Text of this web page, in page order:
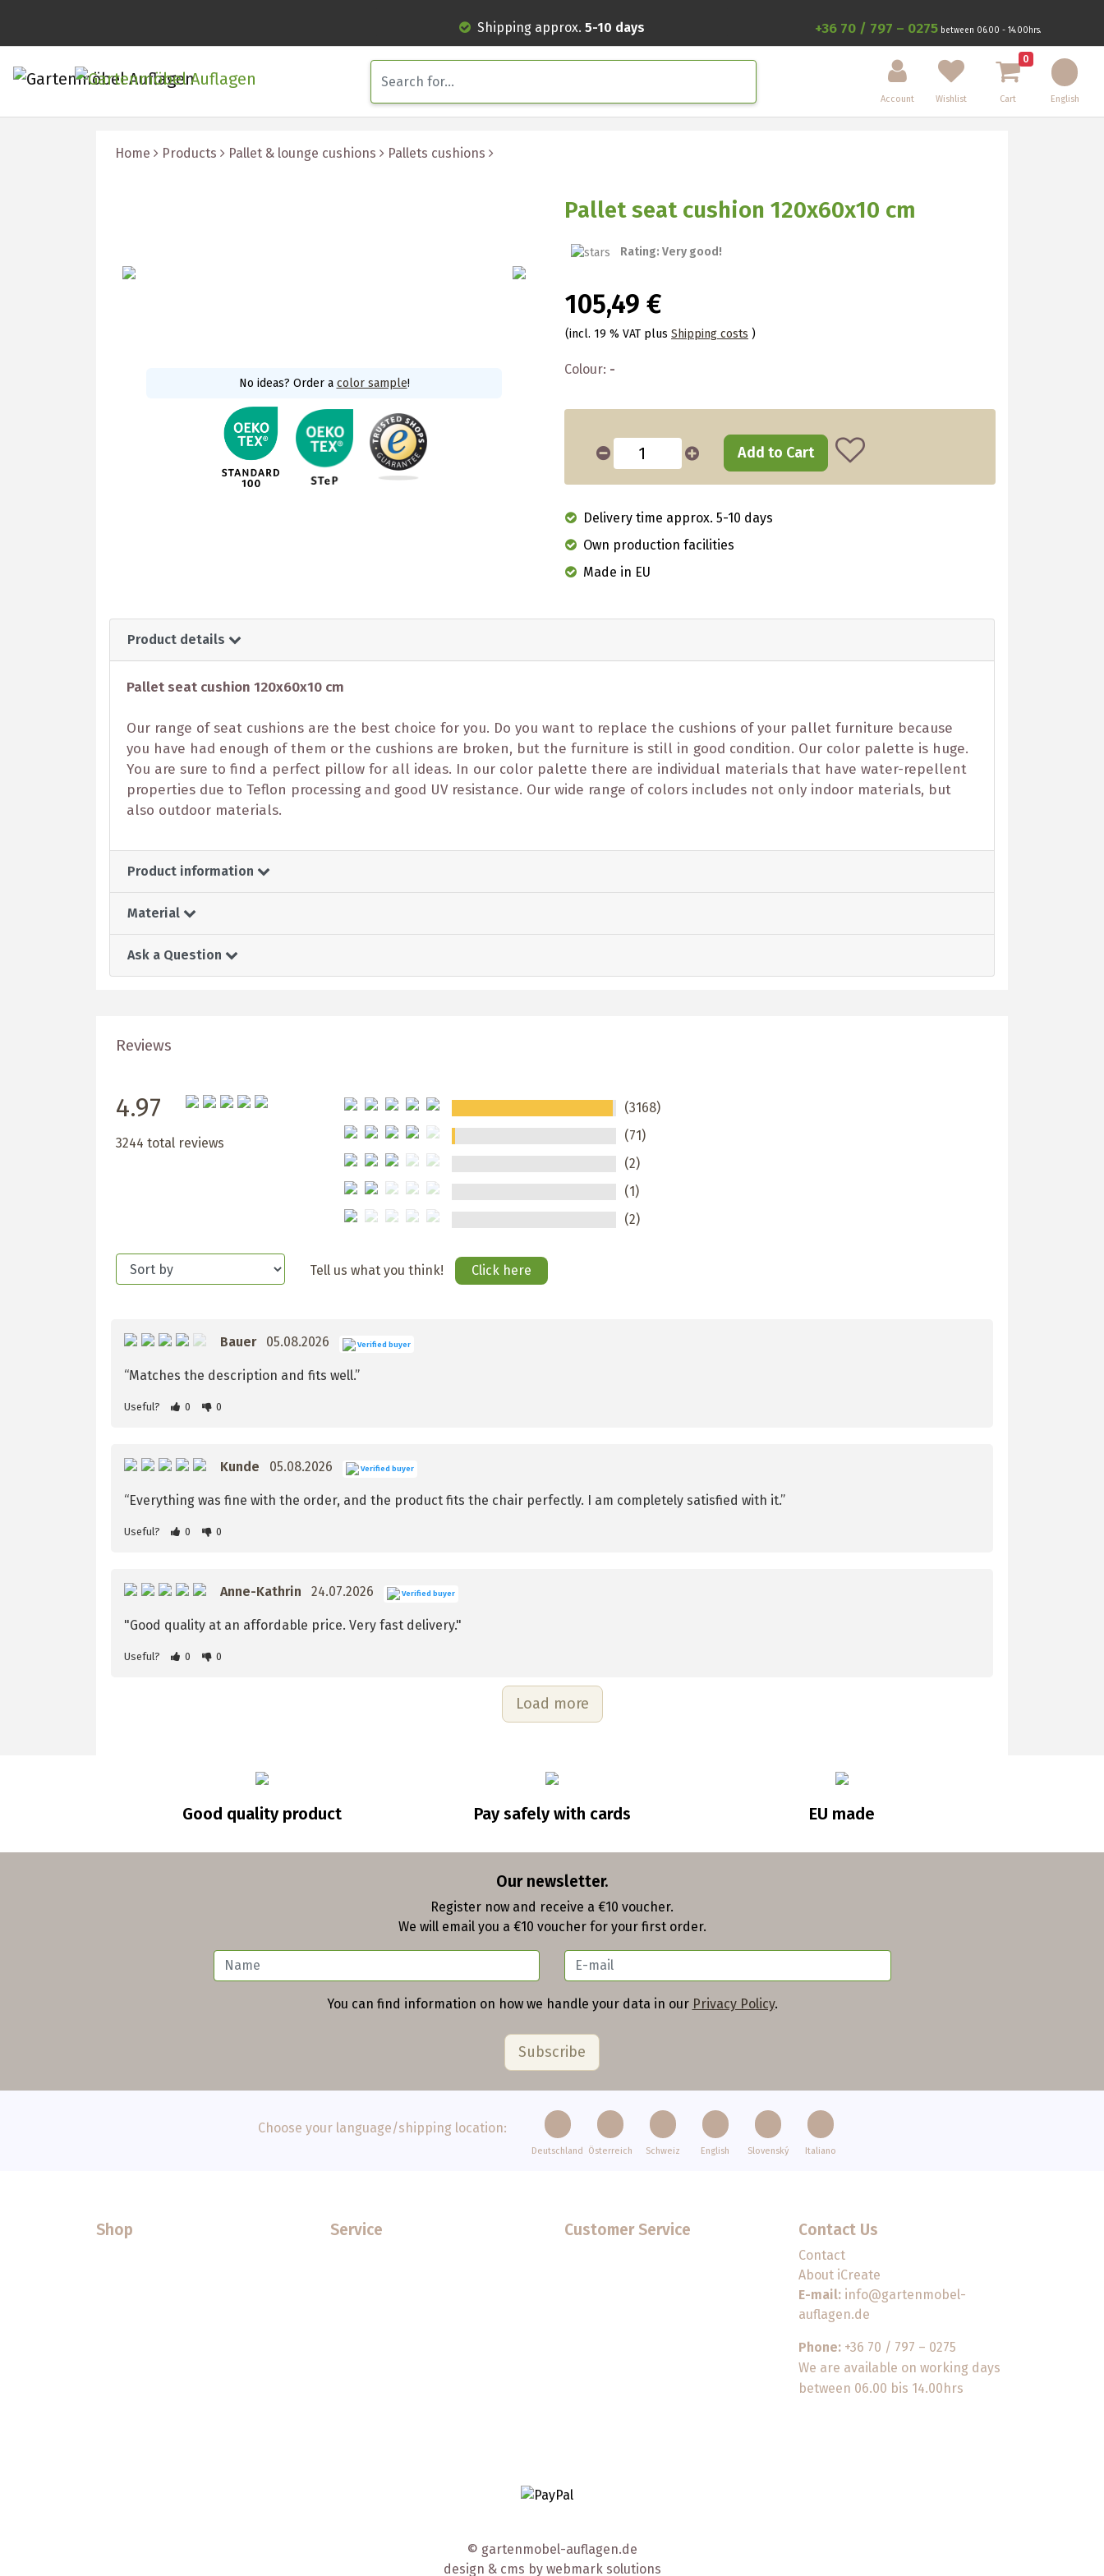
Shipping approx. 5-10 days +36 70 / 797 – 0275 between 06.00 - 14.00hrs.
Account Wishlist
0
Cart English
Home Products Pallet & lounge cushions Pallets cushions
No ideas? Order a color sample!
Pallet seat cushion 120x60x10 cm
Rating: Very good!
105,49 €
(incl. 19 % VAT plus Shipping costs )
Colour: -
Add to Cart
Delivery time approx. 5-10 days
Own production facilities
Made in EU
Product details
Pallet seat cushion 120x60x10 cm
Our range of seat cushions are the best choice for you. Do you want to replace the cushions of your pallet furniture because
you have had enough of them or the cushions are broken, but the furniture is still in good condition. Our color palette is huge.
You are sure to find a perfect pillow for all ideas. In our color palette there are individual materials that have water-repellent
properties due to Teflon processing and good UV resistance. Our wide range of colors includes not only indoor materials, but
also outdoor materials.
Product information
Material
Ask a Question
Reviews
4.97
3244 total reviews
(3168)
(71)
(2)
(1)
(2)
Tell us what you think! Click here
Bauer 05.08.2026 Verified buyer
“Matches the description and fits well.”
Useful? 0 0
Kunde 05.08.2026 Verified buyer
“Everything was fine with the order, and the product fits the chair perfectly. I am completely satisfied with it.”
Useful? 0 0
Anne-Kathrin 24.07.2026 Verified buyer
"Good quality at an affordable price. Very fast delivery."
Useful? 0 0
Load more
Good quality product Pay safely with cards EU made
Our newsletter.
Register now and receive a €10 voucher.
We will email you a €10 voucher for your first order.
You can find information on how we handle your data in our Privacy Policy.
Choose your language/shipping location:
Deutschland Österreich Schweiz English Slovenský Italiano
Shop Service Customer Service Contact Us
Contact
About iCreate
E-mail: info@gartenmobel-
auflagen.de
Phone: +36 70 / 797 – 0275
We are available on working days
between 06.00 bis 14.00hrs
© gartenmobel-auflagen.de
design & cms bywebmark solutions